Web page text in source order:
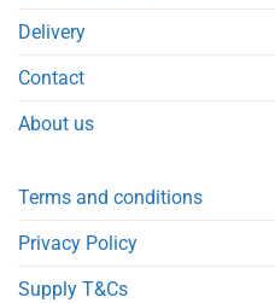
Delivery
Contact
About us
Terms and conditions
Privacy Policy
Supply T&Cs